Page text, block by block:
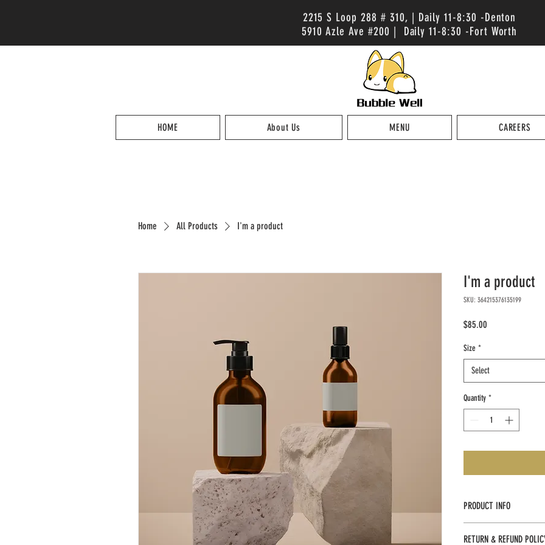
2215 S Loop 288 # 310, | Daily 11-8:30 -Denton
5910 Azle Ave #200 | Daily 11-8:30 -Fort Worth
HOME About Us MENU CAREERS
Home All Products I'm a product
I'm a product
SKU: 364215376135199
$85.00
Size *
Select
Quantity *
PRODUCT INFO
product such as sizing,
RETURN & REFUND